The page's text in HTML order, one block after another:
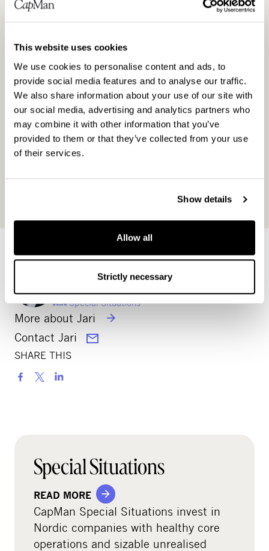
This website uses cookies
We use cookies to personalise content and ads, to
provide social media features and to analyse our traffic.
We also share information about your use of our site with
our social media, advertising and analytics partners who
may combine it with other information that you’ve
provided to them or that they’ve collected from your use
of their services.
Show details
Allow all
Strictly necessary
specialised teams. Our investment strategies
also have a growing service business that
includes procurement services, wealth
management, and analysis, reporting and back
office services. Altogether, CapMan employs
around 150 people in Helsinki, Stockholm,
Copenhagen, London and Luxembourg. We are a
public company listed on Nasdaq Helsinki since
Responsible Investment (PRI) since 2012. Read
JARI VIKIÖ
Special Situations
More about Jari
Contact Jari
SHARE THIS
S
Special Situations
READ MORE
CapMan Special Situations invest in
Nordic companies with healthy core
operations and sizable unrealised